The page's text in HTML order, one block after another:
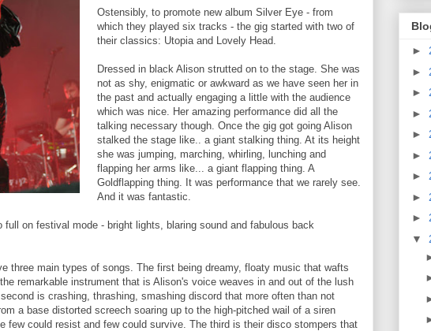
Ostensibly, to promote new album Silver Eye - from
which they played six tracks - the gig started with two of
their classics: Utopia and Lovely Head.
Dressed in black Alison strutted on to the stage. She was
not as shy, enigmatic or awkward as we have seen her in
the past and actually engaging a little with the audience
which was nice. Her amazing performance did all the
talking necessary though. Once the gig got going Alison
stalked the stage like.. a giant stalking thing. At its height
she was jumping, marching, whirling, lunching and
flapping her arms like... a giant flapping thing. A
Goldflapping thing. It was performance that we rarely see.
And it was fantastic.
full on festival mode - bright lights, blaring sound and fabulous back
three main types of songs. The first being dreamy, floaty music that wafts
remarkable instrument that is Alison's voice weaves in and out of the lush
is crashing, thrashing, smashing discord that more often than not
a base distorted screech soaring up to the high-pitched wail of a siren
few could resist and few could survive. The third is their disco stompers that
►
►
►
►
►
►
►
►
►
▼